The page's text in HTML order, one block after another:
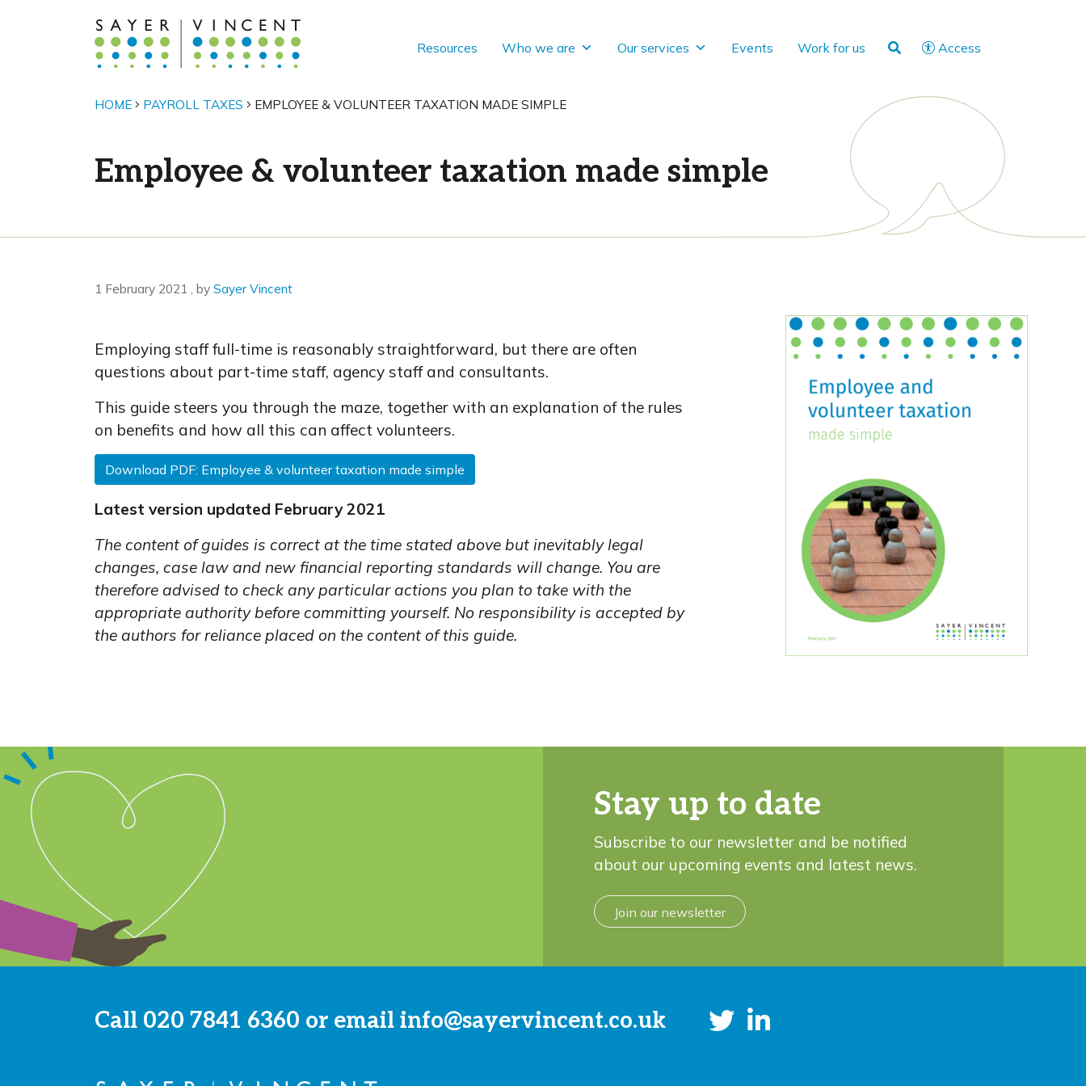
Resources Who we are Our services Events Work for us Access
HOME PAYROLL TAXES EMPLOYEE & VOLUNTEER TAXATION MADE SIMPLE
Employee & volunteer taxation made simple
1 February 2021 1 February 2021
, by Sayer Vincent
Employing staff full-time is reasonably straightforward, but there are often
questions about part-time staff, agency staff and consultants.
This guide steers you through the maze, together with an explanation of the rules
on benefits and how all this can affect volunteers.
Download PDF: Employee & volunteer taxation made simple
Latest version updated February 2021
The content of guides is correct at the time stated above but inevitably legal
changes, case law and new financial reporting standards will change. You are
therefore advised to check any particular actions you plan to take with the
appropriate authority before committing yourself. No responsibility is accepted by
the authors for reliance placed on the content of this guide.
Stay up to date
Subscribe to our newsletter and be notified
about our upcoming events and latest news.
Join our newsletter
Call 020 7841 6360 or email info@sayervincent.co.uk